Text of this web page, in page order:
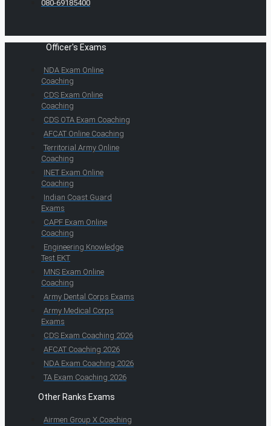
080-69185400
Officer's Exams
NDA Exam Online
Coaching
CDS Exam Online
Coaching
CDS OTA Exam Coaching
AFCAT Online Coaching
Territorial Army Online
Coaching
INET Exam Online
Coaching
Indian Coast Guard
Exams
CAPF Exam Online
Coaching
Engineering Knowledge
Test EKT
MNS Exam Online
Coaching
Army Dental Corps Exams
Army Medical Corps
Exams
CDS Exam Coaching 2026
AFCAT Coaching 2026
NDA Exam Coaching 2026
TA Exam Coaching 2026
Other Ranks Exams
Airmen Group X Coaching